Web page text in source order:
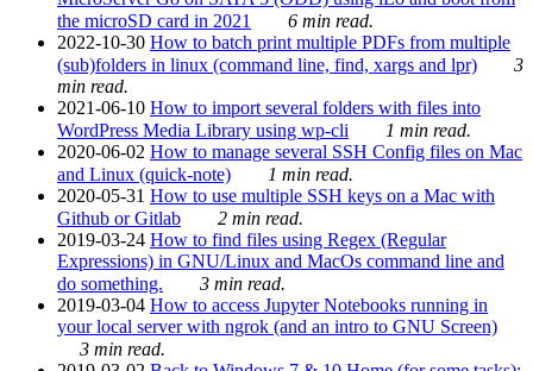
the microSD card in 2021
6 min read.
2022-10-30 How to batch print multiple PDFs from multiple
(sub)folders in linux (command line, find, xargs and lpr)
3
min read.
2021-06-10 How to import several folders with files into
WordPress Media Library using wp-cli
1 min read.
2020-06-02 How to manage several SSH Config files on Mac
and Linux (quick-note)
1 min read.
2020-05-31 How to use multiple SSH keys on a Mac with
Github or Gitlab
2 min read.
2019-03-24 How to find files using Regex (Regular
Expressions) in GNU/Linux and MacOs command line and
do something.
3 min read.
2019-03-04 How to access Jupyter Notebooks running in
your local server with ngrok (and an intro to GNU Screen)
3 min read.